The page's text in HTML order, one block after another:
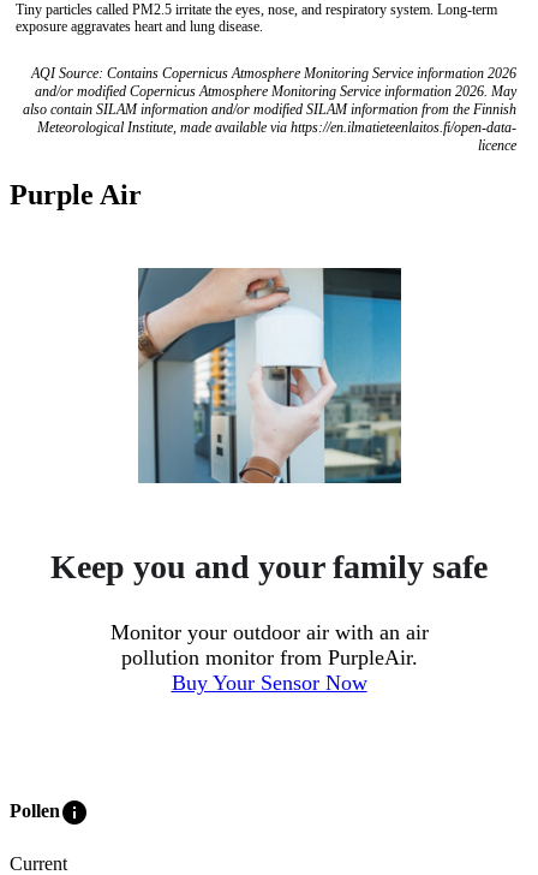
Tiny particles called PM2.5 irritate the eyes, nose, and respiratory system. Long-term
exposure aggravates heart and lung disease.
AQI Source: Contains Copernicus Atmosphere Monitoring Service information 2026
and/or modified Copernicus Atmosphere Monitoring Service information 2026. May
also contain SILAM information and/or modified SILAM information from the Finnish
Meteorological Institute, made available via https://en.ilmatieteenlaitos.fi/open-data-
licence
Purple Air
Keep you and your family safe
Monitor your outdoor air with an air
pollution monitor from PurpleAir.
Buy Your Sensor Now
Polleninfo
Current